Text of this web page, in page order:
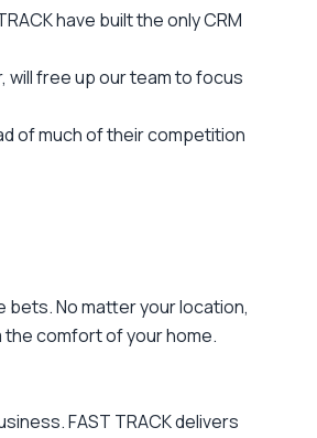
have built the only CRM
will free up our team to focus
of much of their competition
No matter your location,
comfort of your home.
FAST TRACK delivers